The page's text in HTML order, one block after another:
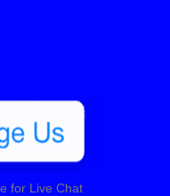
for Live Chat